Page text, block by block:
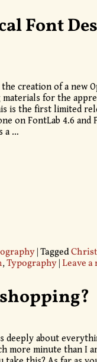
Font
creation of a new
for the
is the first limited
on FontLab 4.6 and
a …
|Tagged
,Typography| Leave
deeply about
more minute than I